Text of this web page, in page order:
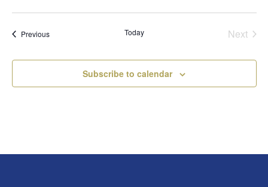
PreviousEvents Today
Next
Subscribe to calendar